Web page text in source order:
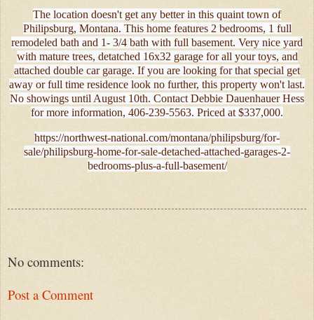
The location doesn't get any better in this quaint town of
Philipsburg, Montana. This home features 2 bedrooms, 1 full
remodeled bath and 1- 3/4 bath with full basement. Very nice yard
with mature trees, detatched 16x32 garage for all your toys, and
attached double car garage. If you are looking for that special get
away or full time residence look no further, this property won't last.
No showings until August 10th. Contact Debbie Dauenhauer Hess
for more information, 406-239-5563. Priced at $337,000.
https://northwest-national.com/montana/philipsburg/for-
sale/philipsburg-home-for-sale-detached-attached-garages-2-
bedrooms-plus-a-full-basement/
No comments:
Post a Comment